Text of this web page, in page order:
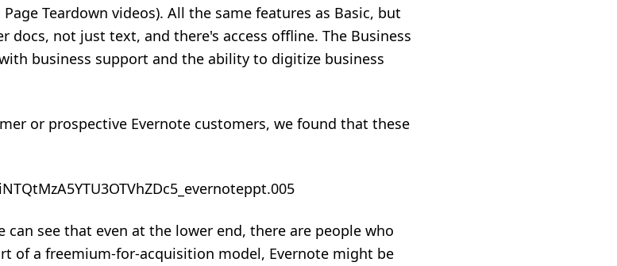
Teardown videos). All the same features as Basic, but
docs, not just text, and there's access offline. The Business
business support and the ability to digitize business
or prospective Evernote customers, we found that these
can see that even at the lower end, there are people who
of a freemium-for-acquisition model, Evernote might be